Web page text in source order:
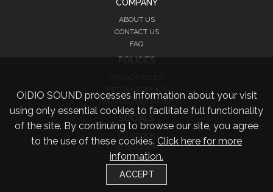
OIDIO SOUND processes information about your visit
using only essential cookies to facilitate full functionality
of the site. By continuing to browse our site, you agree
to the use of these cookies. Click here for more
information.
ACCEPT
COMPANY
ABOUT US
CONTACT US
FAQ
POLICIES
RETURNS POLICY
FACEBOOK
INSTAGRAM
TWITTER